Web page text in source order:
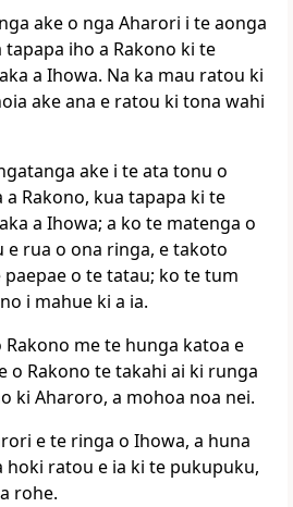
ake o nga Aharori i te aonga
iho a Rakono ki te
a Ihowa. Na ka mau ratou ki
ake ana e ratou ki tona wahi
ake i te ata tonu o
Rakono, kua tapapa ki te
a Ihowa; a ko te matenga o
e rua o ona ringa, e takoto
o te tatau; ko te tum
i mahue ki a ia.
me te hunga katoa e
o Rakono te takahi ai ki runga
ki Aharoro, a mohoa noa nei.
e te ringa o Ihowa, a huna
hoki ratou e ia ki te pukupuku,
rohe.